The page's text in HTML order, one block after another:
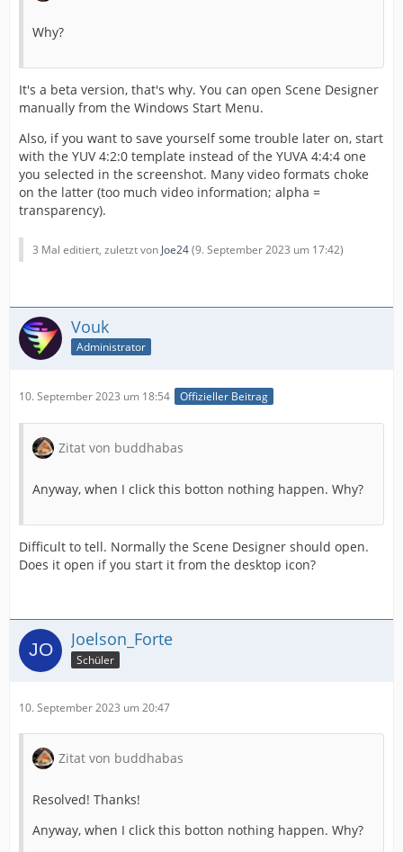
Why?
It's a beta version, that's why. You can open Scene Designer
manually from the Windows Start Menu.
Also, if you want to save yourself some trouble later on, start
with the YUV 4:2:0 template instead of the YUVA 4:4:4 one
you selected in the screenshot. Many video formats choke
on the latter (too much video information; alpha =
transparency).
3 Mal editiert, zuletzt von Joe24(9. September 2023 um 17:42)
Vouk
Administrator
10. September 2023 um 18:54 Offizieller Beitrag
Zitat von buddhabas
Anyway, when I click this botton nothing happen. Why?
Difficult to tell. Normally the Scene Designer should open.
Does it open if you start it from the desktop icon?
Joelson_Forte
Schüler
10. September 2023 um 20:47
Zitat von buddhabas
Resolved! Thanks!
Anyway, when I click this botton nothing happen. Why?